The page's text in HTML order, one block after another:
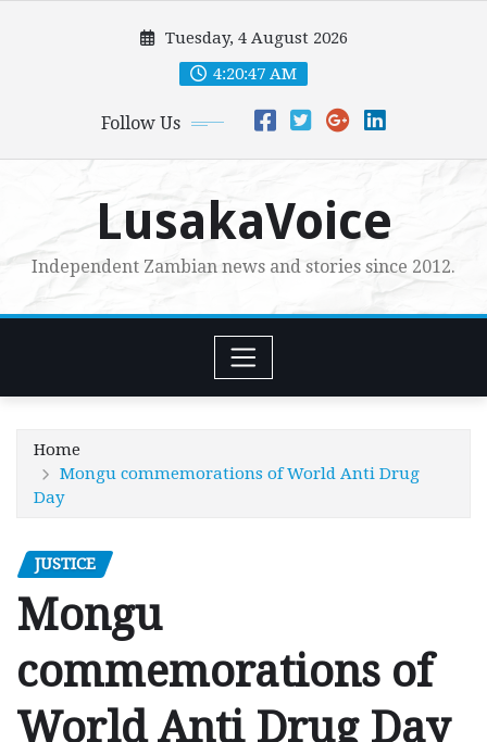
Tuesday, 4 August 2026
4:20:48 AM
Follow Us
LusakaVoice
Independent Zambian news and stories since 2012.
Home
Mongu commemorations of World Anti Drug
Day
JUSTICE
Mongu
commemorations of
World Anti Drug Day